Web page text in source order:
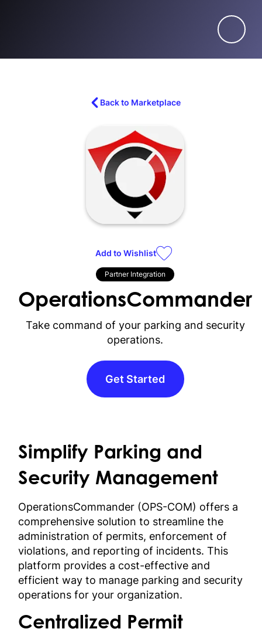
Back to Marketplace
OperationsCommander
Take command of your parking and security
operations.
Get Started
Add toWishlist
Partner Integration
Simplify Parking and
Security Management
OperationsCommander (OPS-COM) offers a
comprehensive solution to streamline the
administration of permits, enforcement of
violations, and reporting of incidents. This
platform provides a cost-effective and
efficient way to manage parking and security
operations for your organization.
Centralized Permit